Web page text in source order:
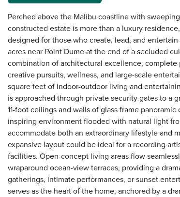
Perched above the Malibu coastline with
constructed estate is more than a luxury
designed for those who create, lead, and
acres near Point Dume at the end of a secluded
combination of architectural excellence, complete
creative pursuits, wellness, and large-scale
square feet of indoor-outdoor living and
is approached through private security gates to a
11-foot ceilings and walls of glass frame
inspiring environment flooded with natural light
accommodate both an extraordinary lifestyle and
expansive layout could be ideal for a recording
facilities. Open-concept living areas flow
wraparound ocean-view terraces, providing a
gatherings, intimate performances, or sunset
serves as the heart of the home, anchored by a